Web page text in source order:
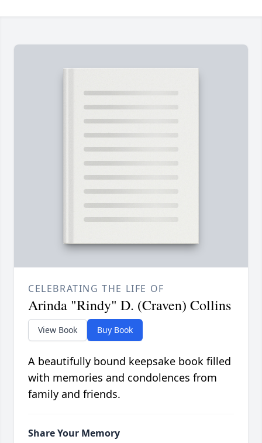
CELEBRATING THE LIFE OF
Arinda "Rindy" D. (Craven) Collins
View Book Buy Book
A beautifully bound keepsake book filled
with memories and condolences from
family and friends.
Share Your Memory